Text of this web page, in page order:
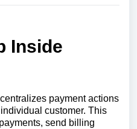
Inside
payment actions
customer. This
send billing